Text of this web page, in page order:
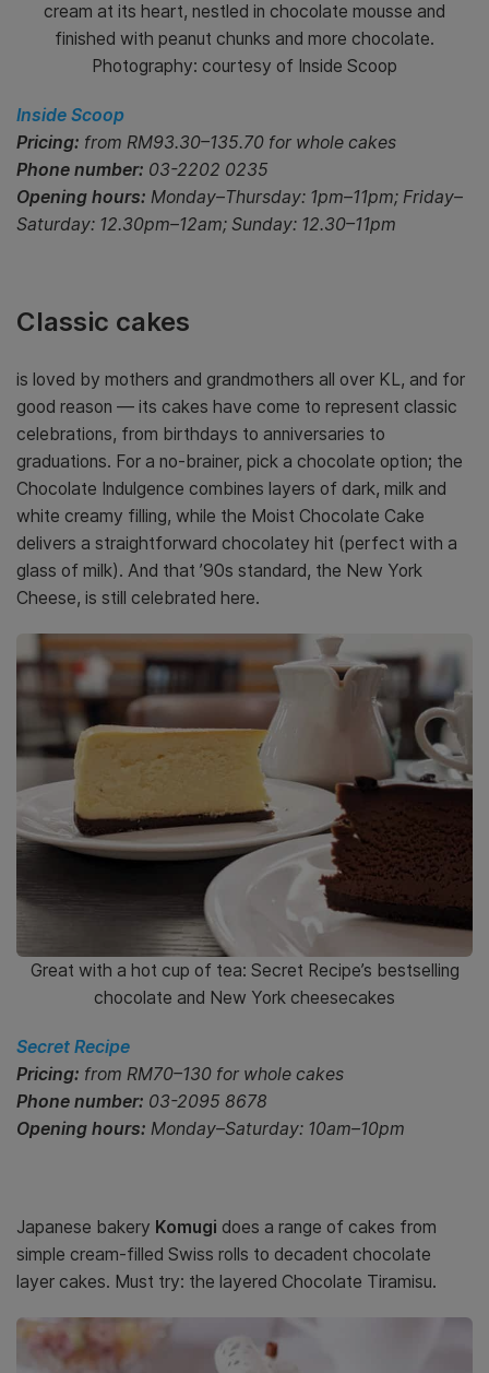
cream at its heart, nestled in chocolate mousse and
finished with peanut chunks and more chocolate.
Photography: courtesy of Inside Scoop
Inside Scoop
Pricing: from RM93.30–135.70 for whole cakes
Phone number: 03-2202 0235
Opening hours: Monday–Thursday: 1pm–11pm; Friday–
Saturday: 12.30pm–12am; Sunday: 12.30–11pm
Classic cakes
is loved by mothers and grandmothers all over KL, and for
good reason — its cakes have come to represent classic
celebrations, from birthdays to anniversaries to
graduations. For a no-brainer, pick a chocolate option; the
Chocolate Indulgence combines layers of dark, milk and
white creamy filling, while the Moist Chocolate Cake
delivers a straightforward chocolatey hit (perfect with a
glass of milk). And that ’90s standard, the New York
Cheese, is still celebrated here.
Great with a hot cup of tea: Secret Recipe’s bestselling
chocolate and New York cheesecakes
Secret Recipe
Pricing: from RM70–130 for whole cakes
Phone number: 03-2095 8678
Opening hours: Monday–Saturday: 10am–10pm
Japanese bakery Komugi does a range of cakes from
simple cream-filled Swiss rolls to decadent chocolate
layer cakes. Must try: the layered Chocolate Tiramisu.